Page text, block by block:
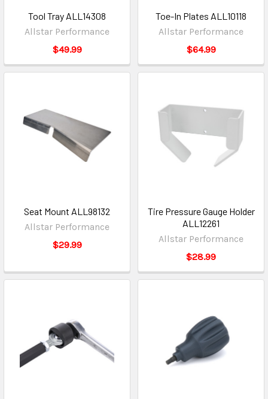
Tool Tray ALL14308
Allstar Performance
$49.99
Toe-In Plates ALL10118
Allstar Performance
$64.99
Seat Mount ALL98132
Allstar Performance
$29.99
Tire Pressure Gauge Holder
ALL12261
Allstar Performance
$28.99